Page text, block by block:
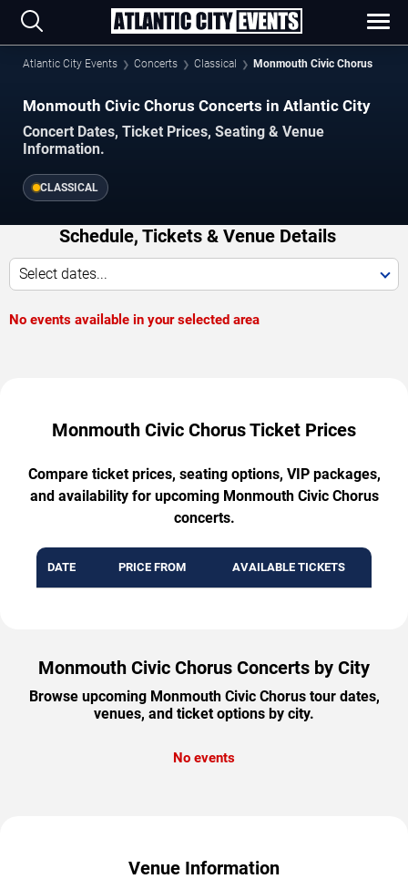
Atlantic City Events Concerts Classical Monmouth Civic Chorus
Monmouth Civic Chorus Concerts in Atlantic City
Concert Dates, Ticket Prices, Seating & Venue
Information.
CLASSICAL
Schedule, Tickets & Venue Details
Select dates...
No events available in your selected area
Monmouth Civic Chorus Ticket Prices
Compare ticket prices, seating options, VIP packages,
and availability for upcoming Monmouth Civic Chorus
concerts.
DATE PRICE FROM AVAILABLE TICKETS
Monmouth Civic Chorus Concerts by City
Browse upcoming Monmouth Civic Chorus tour dates,
venues, and ticket options by city.
No events
Venue Information